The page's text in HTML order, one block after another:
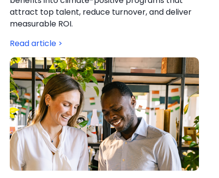
attract top talent, reduce turnover, and deliver
measurable ROI.
Read article >